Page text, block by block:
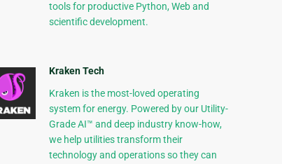
tools for productive Python, Web and
scientific development.
Kraken Tech
Kraken is the most-loved operating
system for energy. Powered by our Utility-
Grade AI™ and deep industry know-how,
we help utilities transform their
technology and operations so they can